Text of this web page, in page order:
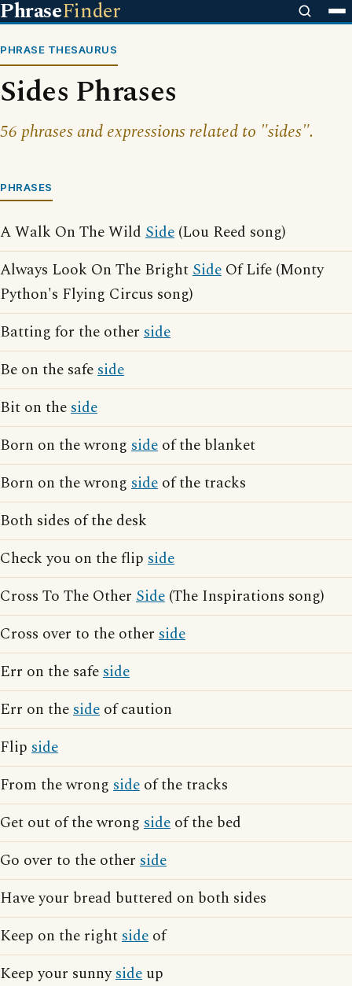
PhraseFinder
PHRASE THESAURUS
Sides Phrases
56 phrases and expressions related to "sides".
PHRASES
A Walk On The Wild Side (Lou Reed song)
Always Look On The BrightSide Of Life (Monty
Python's Flying Circus song)
Batting for the other side
Be on the safeside
Bit on theside
Born on the wrong side of the blanket
Born on the wrong side of the tracks
Both sides of the desk
Check you on the flip side
Cross To The Other Side (The Inspirations song)
Cross over to the other side
Err on the safeside
Err on theside of caution
Flip side
From the wrong side of the tracks
Get out of the wrong side of the bed
Go over to the other side
Have your bread buttered on both sides
Keep on the rightside of
Keep your sunnyside up